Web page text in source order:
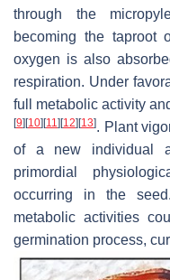
through the
becoming the taproot
oxygen is also
respiration. Under
full metabolic activity
[9] [10] [11] [12] [13]. Plant
of a new individual
primordial
occurring in the
metabolic activities
germination process,